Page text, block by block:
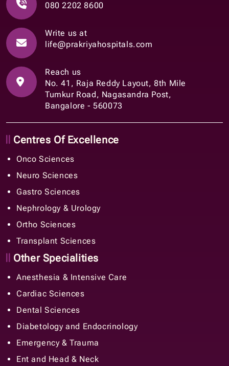
080 2202 8600
Write us at
life@prakriyahospitals.com
Reach us
No. 41, Raja Reddy Layout, 8th Mile
Tumkur Road, Nagasandra Post,
Bangalore - 560073
Centres Of Excellence
Onco Sciences
Neuro Sciences
Gastro Sciences
Nephrology & Urology
Ortho Sciences
Transplant Sciences
Other Specialities
Anesthesia & Intensive Care
Cardiac Sciences
Dental Sciences
Diabetology and Endocrinology
Emergency & Trauma
Ent and Head & Neck